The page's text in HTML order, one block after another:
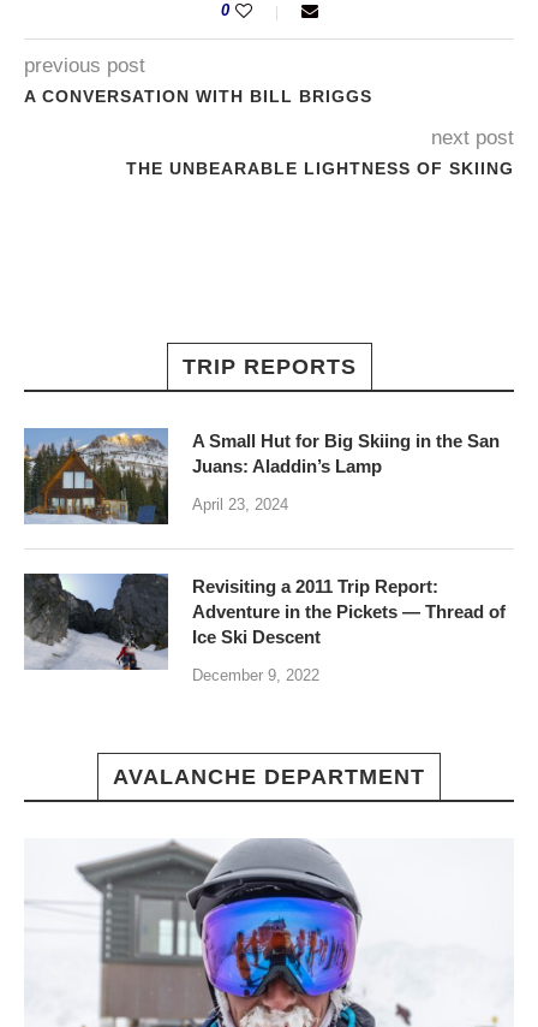
0
previous post
A CONVERSATION WITH BILL BRIGGS
next post
THE UNBEARABLE LIGHTNESS OF SKIING
TRIP REPORTS
A Small Hut for Big Skiing in the San
Juans: Aladdin’s Lamp
April 23, 2024
Revisiting a 2011 Trip Report:
Adventure in the Pickets — Thread of
Ice Ski Descent
December 9, 2022
AVALANCHE DEPARTMENT